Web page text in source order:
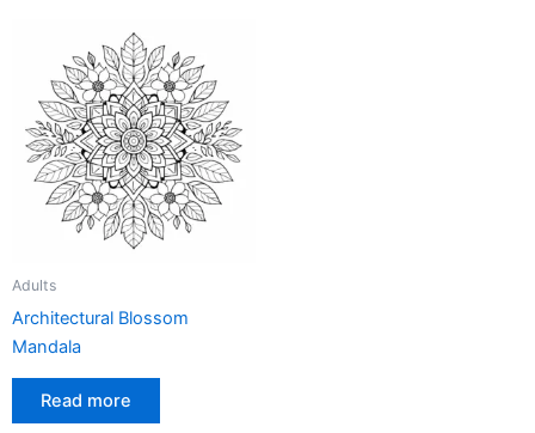
Adults
Architectural Blossom
Mandala
Read more